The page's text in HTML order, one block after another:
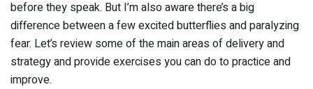
before they speak. But I’m also aware there’s a big
difference between a few excited butterflies and paralyzing
fear. Let’s review some of the main areas of delivery and
strategy and provide exercises you can do to practice and
improve.